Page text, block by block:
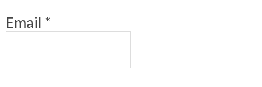
Email *